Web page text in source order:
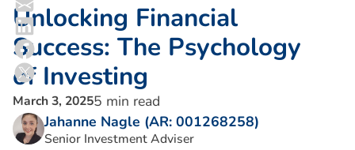
Unlocking Financial
Success: The Psychology
of Investing
March 3, 20255 min read
Jahanne Nagle (AR: 001268258)
Senior Investment Adviser